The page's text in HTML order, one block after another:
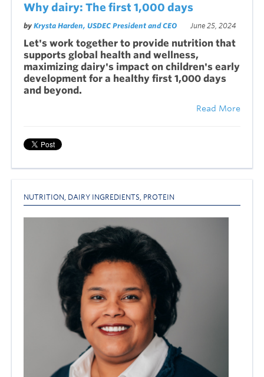
Why dairy: The first 1,000 days
by Krysta Harden, USDEC President and CEO June 25, 2024
Let's work together to provide nutrition that
supports global health and wellness,
maximizing dairy's impact on children's early
development for a healthy first 1,000 days
and beyond.
Read More
NUTRITION DAIRY INGREDIENTS PROTEIN